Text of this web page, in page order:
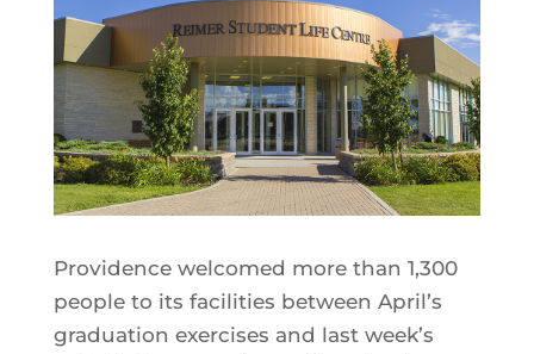
Providence welcomed more than 1,300
people to its facilities between April’s
graduation exercises and last week’s